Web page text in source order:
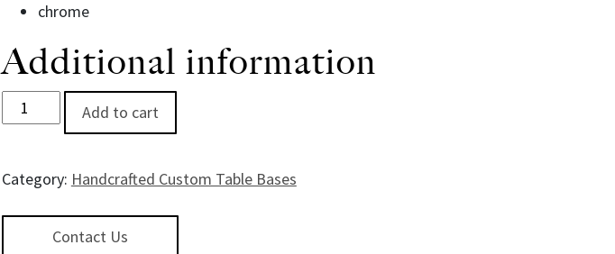
chrome
Additional information
Hourglass Dining Table Base quantity
Add to cart
Category: Handcrafted Custom Table Bases
Contact Us